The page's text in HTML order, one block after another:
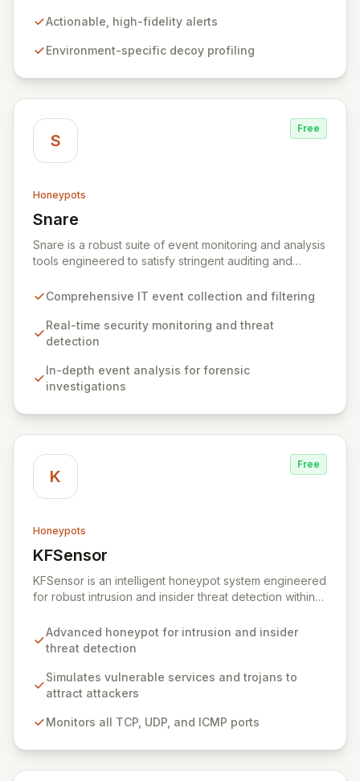
This innovative approach generates highly actionable
respond to threats more effectively while actively
Actionable, high-fidelity alerts
Environment-specific decoy profiling
S
Free
Honeypots
Snare
View Snare
Snare is a robust suite of event monitoring and analysis
tools engineered to satisfy stringent auditing and
analyzing IT event data, providing essential capabilities
comprehensive auditing, and secure archiving. By
delivering actionable insights from your IT
to proactively identify and mitigate threats, ensure
compliance, and maintain a secure operational posture.
Comprehensive IT event collection and filtering
Real-time security monitoring and threat
detection
In-depth event analysis for forensic
investigations
K
Free
Honeypots
KFSensor
View KFSensor
KFSensor is an intelligent honeypot system engineered
for robust intrusion and insider threat detection within
identifies malicious actors by emulating vulnerable
system services and trojans, effectively acting as a
ICMP traffic, KFSensor provides immediate post-
installation network visibility and offers easy
services.
Advanced honeypot for intrusion and insider
threat detection
Simulates vulnerable services and trojans to
attract attackers
Monitors all TCP, UDP, and ICMP ports